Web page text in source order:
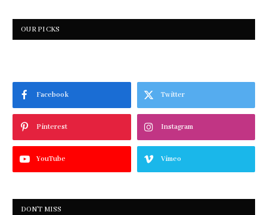
OUR PICKS
Facebook Twitter
Pinterest Instagram
YouTube Vimeo
DON'T MISS